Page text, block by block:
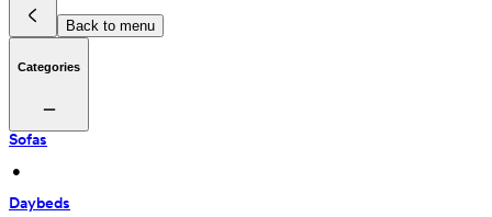
Back to menu
Categories
Sofas
•
Daybeds